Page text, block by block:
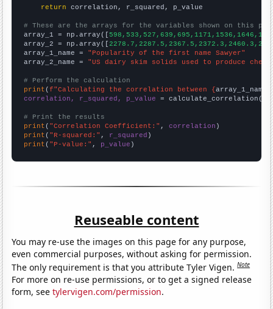
return correlation, r_squared, p_value
# These are the arrays for the variables shown on this
array_1 = np.array([
array_2 = np.array([
array_1_name = "Popularity of the first name Sawyer"
array_2_name = "US dairy skim solids used to produce
# Perform the calculation
print (f"Calculating the correlation between {array_1_name
correlation, r_squared, p_value = calculate_correlation(
# Print the results
print ( "Correlation Coefficient:" , correlation
print ( "R-squared:" , r_squared
print ( "P-value:" , p_value )
Reuseable content
You may re-use the images on this page for any purpose,
even commercial purposes, without asking for permission.
The only requirement is that you attribute Tyler Vigen.Note
For more on re-use permissions, or to get a signed release
form, seetylervigen.com/permission.